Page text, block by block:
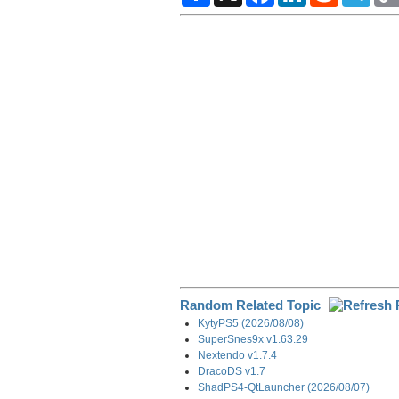
a
c
n
d
l
Random Related Topic
KytyPS5 (2026/08/08)
SuperSnes9x v1.63.29
Nextendo v1.7.4
DracoDS v1.7
ShadPS4-QtLauncher (2026/08/07)